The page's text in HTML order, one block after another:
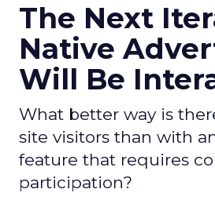
The Next
Native
Will Be
What better way is
site visitors than with
feature that requires
participation?